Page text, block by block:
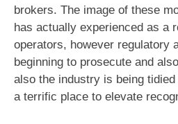
brokers. The image of these
has actually experienced as a
operators, however regulatory
beginning to prosecute and
also the industry is being
a terrific place to elevate